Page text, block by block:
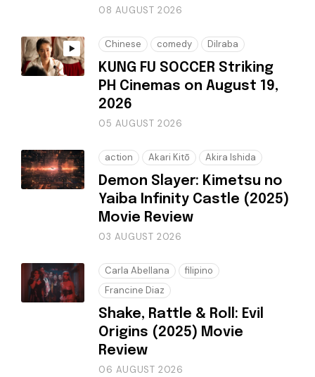
08 AUGUST 2026
Chinese comedy Dilraba
KUNG FU SOCCER Striking
PH Cinemas on August 19,
2026
05 AUGUST 2026
action Akari Kitō Akira Ishida
Demon Slayer: Kimetsu no
Yaiba Infinity Castle (2025)
Movie Review
03 AUGUST 2026
Carla Abellana
filipino
Francine Diaz
Shake, Rattle & Roll: Evil
Origins (2025) Movie
Review
06 AUGUST 2026